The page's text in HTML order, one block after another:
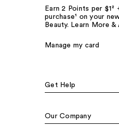
Earn 2 Points per
purchase¹ on your
Beauty. Learn More &
Manage my card
Get Help
Our Company